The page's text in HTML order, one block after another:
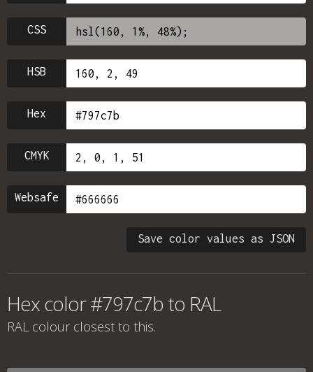
CSS
HSB
Hex
CMYK
Websafe
Save color values as JSON
Hex color #797c7b to RAL
RAL colour closest to this.